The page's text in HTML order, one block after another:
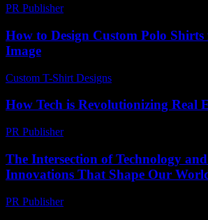
PR Publisher-
How to Design Custom Polo
Image
Custom T-Shirt Designs
How Tech is Revolutionizing Real
PR Publisher-
The Intersection of Technology
Innovations That Shape Our
PR Publisher-